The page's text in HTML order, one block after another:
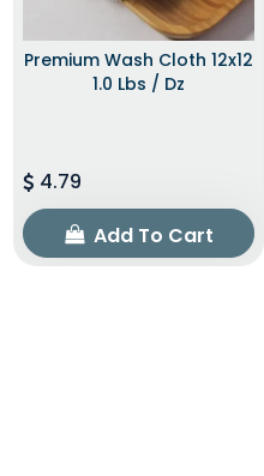
Premium Wash Cloth 12x12
1.0 Lbs / Dz
4.79
Add To Cart